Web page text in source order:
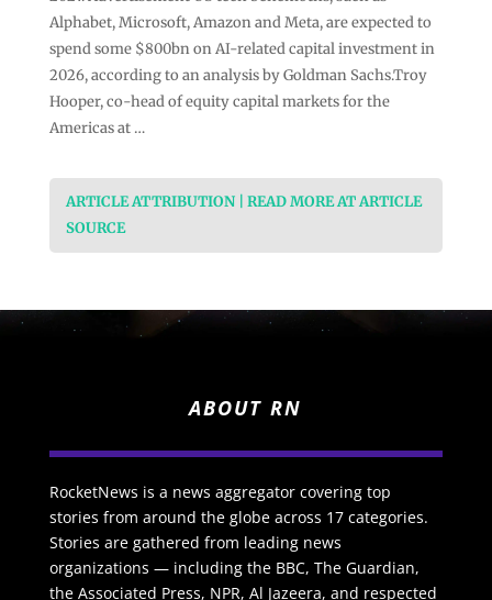
Alphabet, Microsoft, Amazon and Meta, are expected to
spend some $800bn on AI-related capital investment in
2026, according to an analysis by Goldman Sachs.Troy
Hooper, co-head of equity capital markets for the
Americas at …
ARTICLE ATTRIBUTION | READ MORE AT ARTICLE
SOURCE
ABOUT RN
RocketNews is a news aggregator covering top
stories from around the globe across 17 categories.
Stories are gathered from leading news
organizations — including the BBC, The Guardian,
the Associated Press, NPR, Al Jazeera, and respected